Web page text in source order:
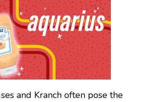
and Kranch often pose the